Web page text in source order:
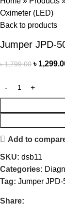
Oximeter (LED)
Back to products
Jumper JPD-
৳1,799.00 ৳
Add to
SKU: dsb11
Categories:
Tag: Jumper
Share: